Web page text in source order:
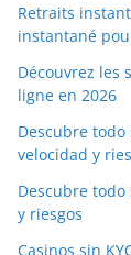
Retraits
instantané
Découvrez les
ligne en 2026
Descubre todo
velocidad y
Descubre
y riesgos
Casinos sin